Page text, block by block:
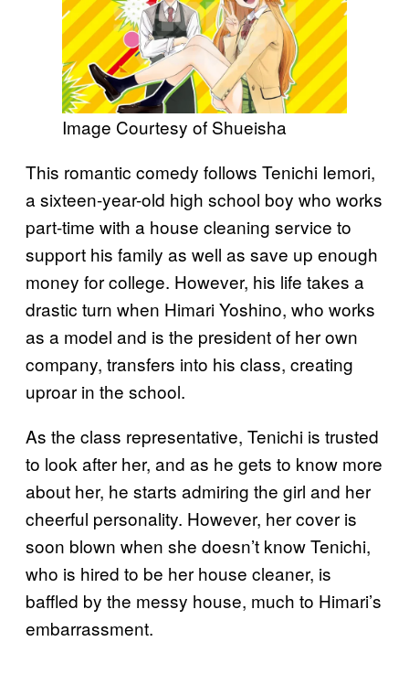
Image Courtesy of Shueisha
This romantic comedy follows Tenichi Iemori,
a sixteen-year-old high school boy who works
part-time with a house cleaning service to
support his family as well as save up enough
money for college. However, his life takes a
drastic turn when Himari Yoshino, who works
as a model and is the president of her own
company, transfers into his class, creating
uproar in the school.
As the class representative, Tenichi is trusted
to look after her, and as he gets to know more
about her, he starts admiring the girl and her
cheerful personality. However, her cover is
soon blown when she doesn’t know Tenichi,
who is hired to be her house cleaner, is
baffled by the messy house, much to Himari’s
embarrassment.